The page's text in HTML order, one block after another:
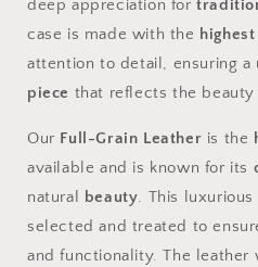
deep appreciation for
case is made with the
attention to detail, ensuring a
piece that reflects the
Our Full-Grain Leather is the
available and is known for its
natural
beauty. This
selected and treated to
and functionality. The